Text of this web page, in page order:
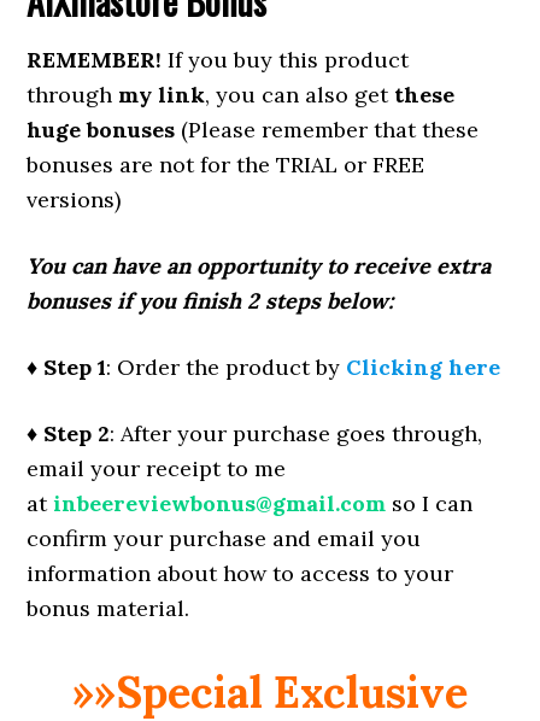
REMEMBER!If you buy this product
through my link, you can also get these
huge bonuses (Please remember that these
bonuses are not for the TRIAL or FREE
versions)
You can have an opportunity to receive extra
bonuses if you finish 2 steps below:
♦ Step 1: Order the product by Clicking here
♦ Step 2: After your purchase goes through,
email your receipt to me
atinbeereviewbonus@gmail.com so I can
confirm your purchase and email you
information about how to access to your
bonus material.
»»Special Exclusive